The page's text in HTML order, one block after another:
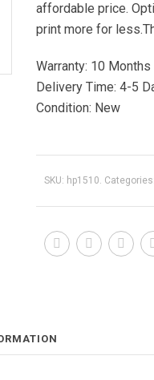
affordable price.
print more for
Warranty: 10 Months
Delivery Time: 4-5
Condition: New
SKU: hp1510. Categories: